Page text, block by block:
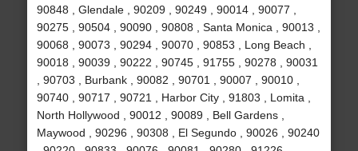
90848 , Glendale , 90209 , 90249 , 90014 , 90077 ,
90275 , 90504 , 90090 , 90808 , Santa Monica , 90013 ,
90068 , 90073 , 90294 , 90070 , 90853 , Long Beach ,
90018 , 90039 , 90222 , 90745 , 91755 , 90278 , 90031
, 90703 , Burbank , 90082 , 90701 , 90007 , 90010 ,
90740 , 90717 , 90721 , Harbor City , 91803 , Lomita ,
North Hollywood , 90012 , 90089 , Bell Gardens ,
Maywood , 90296 , 90308 , El Segundo , 90026 , 90240